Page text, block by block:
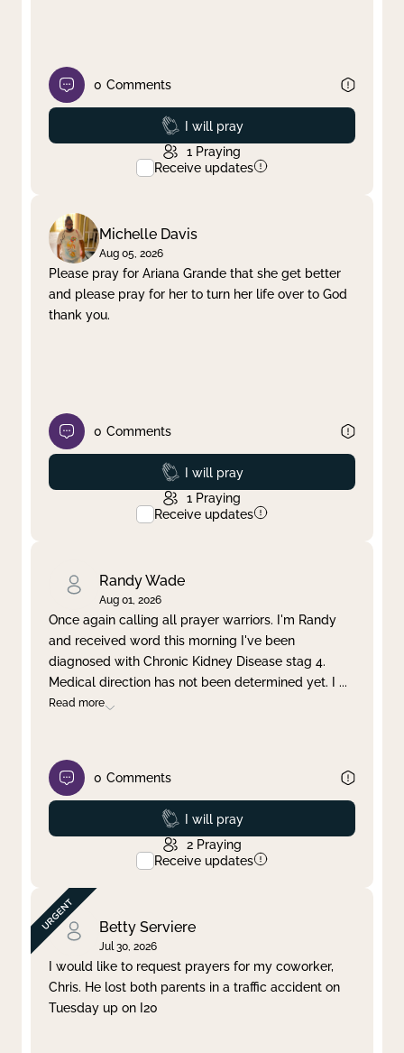
0 Comments
Prayed
I will pray
1 Praying
Receive updates
Michelle Davis
Aug 05, 2026
Please pray for Ariana Grande that she get better
and please pray for her to turn her life over to God
thank you.
0 Comments
Prayed
I will pray
1 Praying
Receive updates
Randy Wade
Aug 01, 2026
Once again calling all prayer warriors. I'm Randy
and received word this morning I've been
diagnosed with Chronic Kidney Disease stag 4.
Medical direction has not been determined yet. I ...
Read more
0 Comments
Prayed
I will pray
2 Praying
Receive updates
Betty Serviere
Jul 30, 2026
I would like to request prayers for my coworker,
Chris. He lost both parents in a traffic accident on
Tuesday up on I20